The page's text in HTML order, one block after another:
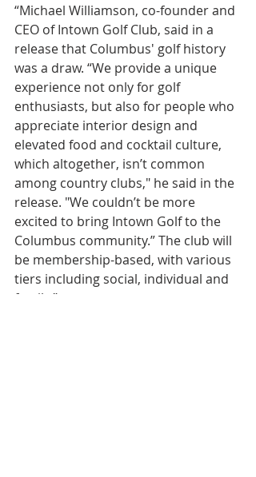
“Michael Williamson, co-founder and
CEO of Intown Golf Club, said in a
release that Columbus' golf history
was a draw. “We provide a unique
experience not only for golf
enthusiasts, but also for people who
appreciate interior design and
elevated food and cocktail culture,
which altogether, isn’t common
among country clubs," he said in the
release. "We couldn’t be more
excited to bring Intown Golf to the
Columbus community.” The club will
be membership-based, with various
tiers including social, individual and
family.”